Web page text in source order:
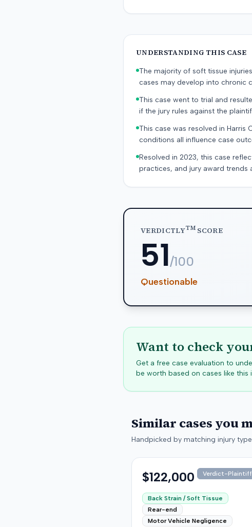
UNDERSTANDING THIS CASE
The majority of soft tissue
cases may develop into chronic
This case went to trial and
if the jury rules against the
This case was resolved in Harris
conditions all influence case
Resolved in 2023, this case
practices, and jury award trends
VERDICTLYTMSCORE
51/100
Questionable
Want to check
Get a free case evaluation to
be worth based on cases like this
Similar cases you
Handpicked by matching injury
$122,000 Verdict-Plaintiff
Back Strain / Soft Tissue
Rear-end
Motor Vehicle Negligence